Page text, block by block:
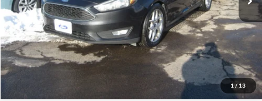
1 / 13
Let's Talk!
Schedule Test Drive